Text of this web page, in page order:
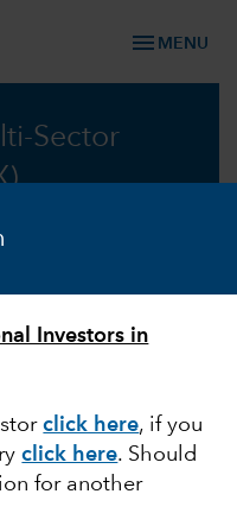
Investors in
click here, if you
click here. Should
for another
menu MENU
Sector
income
policy of